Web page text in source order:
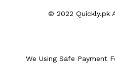
© 2022 Quickly.pk
We Using Safe Payment